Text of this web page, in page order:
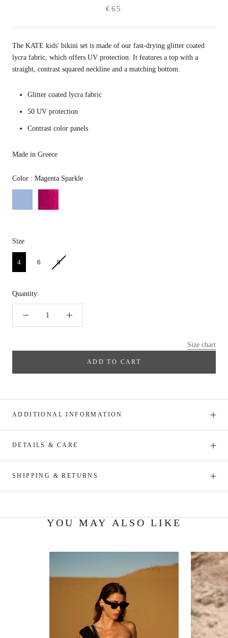
€65
The KATE kids' bikini set is made of our fast-drying glitter coated
lycra fabric, which offers UV protection. It features a top with a
straight, contrast squared neckline and a matching bottom.
Glitter coated lycra fabric
50 UV protection
Contrast color panels
Made in Greece
Color : Magenta SparkleColor
SizeSize
4 6 8
Quantity:
Size chart
ADD TO CART
ADDITIONAL INFORMATION
DETAILS & CARE
SHIPPING & RETURNS
YOU MAY ALSO LIKE